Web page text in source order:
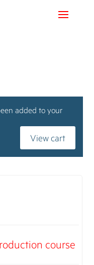
added to your
View cart
course